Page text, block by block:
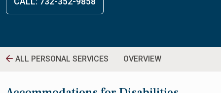
ALL PERSONAL SERVICES OVERVIEW